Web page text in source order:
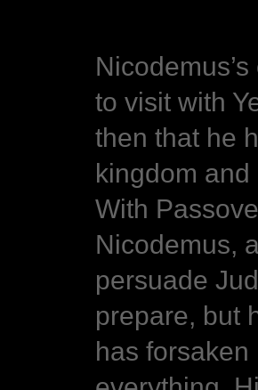
to visit with
then that he
kingdom
With
Nicodemus,
persuade
prepare, but
has